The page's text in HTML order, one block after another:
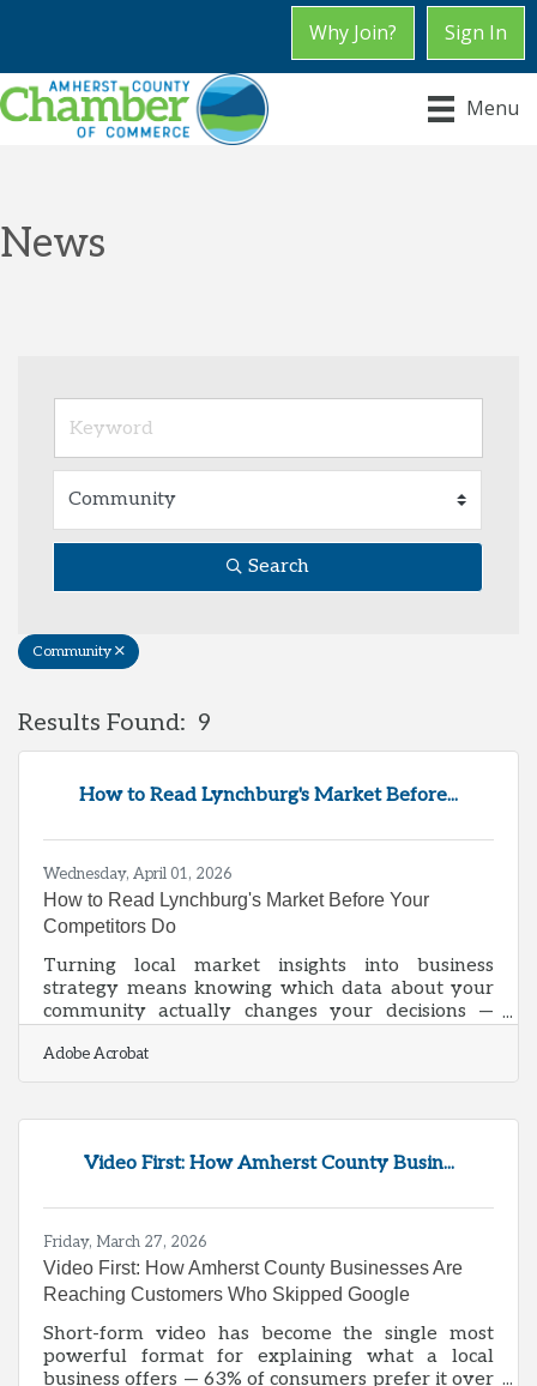
Why Join? Sign In
Menu
News
Search
Community
Results Found: 9
How to Read Lynchburg's Market Before...
Wednesday, April 01, 2026
How to Read Lynchburg's Market Before Your
Competitors Do
Turning local market insights into business
strategy means knowing which data about your
community actually changes your decisions —
According to the Lynchburg Economic
Development Authority, the city's cost of living
average $59,632, and nearly 70% of businesses
competitive landscape with a defined customer
a real edge.What
Adobe Acrobat
Video First: How Amherst County Busin...
Friday, March 27, 2026
Video First: How Amherst County Businesses Are
Reaching Customers Who Skipped Google
Short-form video has become the single most
powerful format for explaining what a local
business offers — 63% of consumers prefer it over